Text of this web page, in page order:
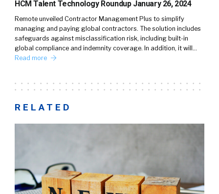
HCM Talent Technology Roundup January 26, 2024
Remote unveiled Contractor Management Plus to simplify
managing and paying global contractors. The solution includes
safeguards against misclassification risk, including built-in
global compliance and indemnity coverage. In addition, it will…
Read more
RELATED